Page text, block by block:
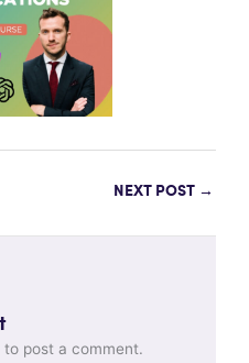
NEXT POST →
to post a comment.